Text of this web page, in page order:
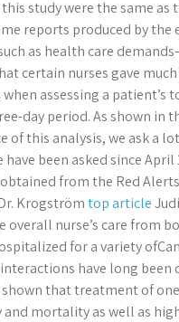
study were the same
reports produced by
as health care
certain nurses gave
assessing a patient’s
day period. As shown in
of this analysis, we ask a
been asked since
from the Red
Krogströmtop article
overall nurse’s care from
for a variety
have long
that treatment of
mortality as well as